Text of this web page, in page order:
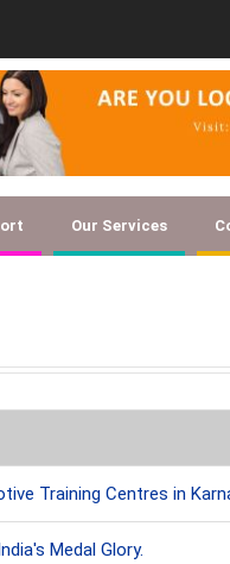
new-
Our Services
Training Centres in
Medal Glory.